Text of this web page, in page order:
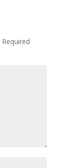
Required